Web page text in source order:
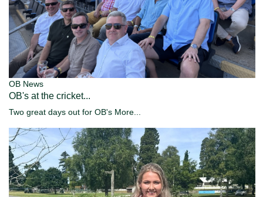
OB News
OB's at the cricket...
Two great days out for OB's More...